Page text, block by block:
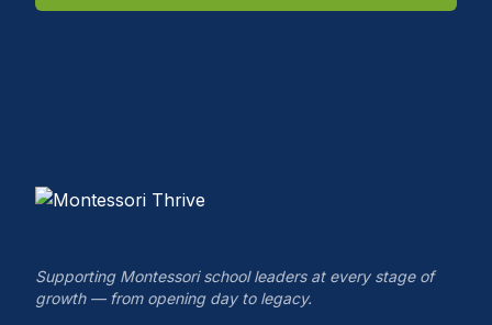
Supporting Montessori school leaders at every stage of
growth — from opening day to legacy.